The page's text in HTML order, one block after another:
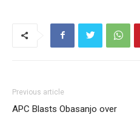
Previous article
APC Blasts Obasanjo over